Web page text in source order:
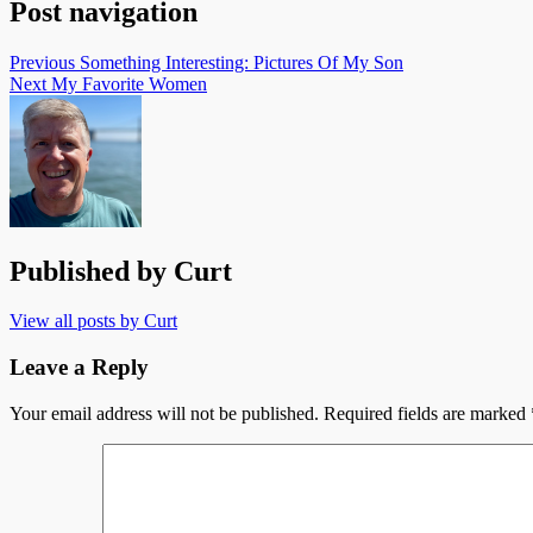
Post navigation
Previous Something Interesting: Pictures Of My Son
Next My Favorite Women
Published by Curt
View all posts by Curt
Leave a Reply
Your email address will not be published. Required fields are marked